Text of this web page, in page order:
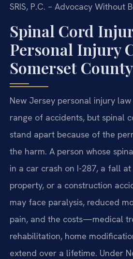
SRIS, P.C. – Advocacy Without
Spinal Cord
Personal Injury
Somerset
New Jersey personal injury
range of accidents, but spinal
stand apart because of the
the harm. A person whose
in a car crash on I-287, a fall
property, or a construction
may face paralysis, reduced
pain, and the costs—medical
rehabilitation, home
extend over a lifetime. Under